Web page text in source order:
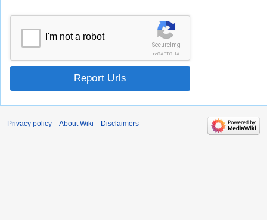
SecureImg
reCAPTCHA
I'm not a robot
Report Urls
Privacy policy About Wiki Disclaimers